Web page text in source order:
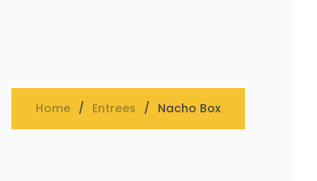
Home Entrees Nacho Box